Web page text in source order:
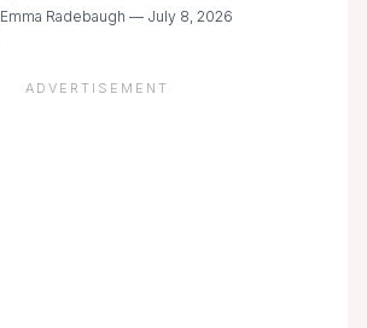
Emma Radebaugh — July 8, 2026
ADVERTISEMENT